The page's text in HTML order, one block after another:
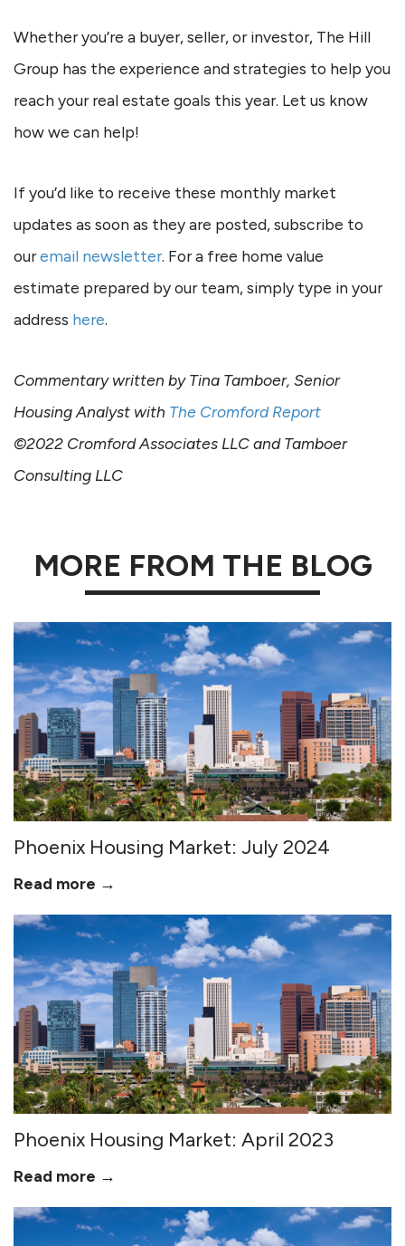
Whether you’re a buyer, seller, or investor, The Hill
Group has the experience and strategies to help you
reach your real estate goals this year. Let us know
how we can help!
If you’d like to receive these monthly market
updates as soon as they are posted, subscribe to
ouremail newsletter. For a free home value
estimate prepared by our team, simply type in your
address here.
Commentary written by Tina Tamboer, Senior
Housing Analyst with The Cromford Report
©2022 Cromford Associates LLC and Tamboer
Consulting LLC
MORE FROM THE BLOG
Phoenix Housing Market: July 2024
Read more →
Phoenix Housing Market: April 2023
Read more →